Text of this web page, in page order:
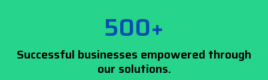
500+
Successful businesses empowered through
our solutions.